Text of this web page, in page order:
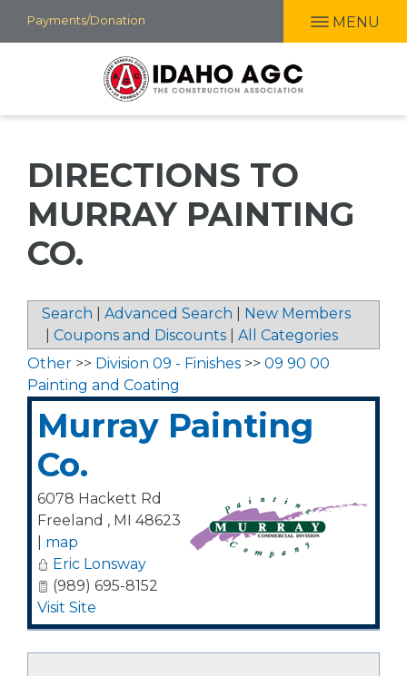
Payments/Donation MENU
DIRECTIONS TO
MURRAY PAINTING
CO.
Search Advanced Search
New Members
Coupons and Discounts
All Categories
Other >> Division 09 - Finishes >> 09 90 00
Painting and Coating
Murray Painting
Co.
6078 Hackett Rd
Freeland , MI 48623
map
Eric Lonsway
(989) 695-8152
Visit Site